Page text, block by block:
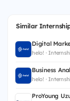
Similar
Digital
helo! ·
Business
helo! ·
ProYoung